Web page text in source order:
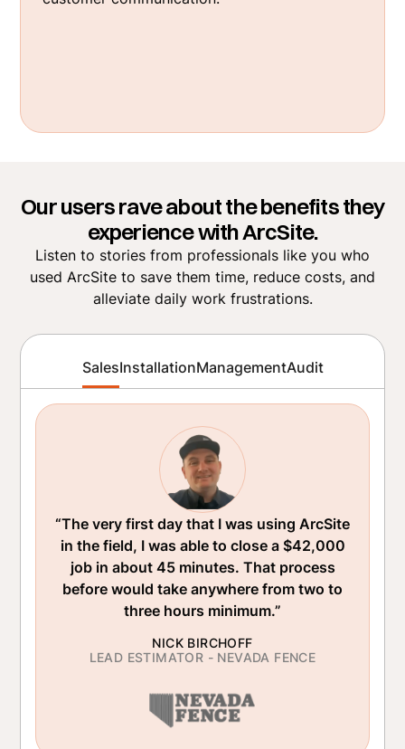
Our users rave about the benefits they
experience with ArcSite.
Listen to stories from professionals like you who
used ArcSite to save them time, reduce costs, and
alleviate daily work frustrations.
SalesInstallationManagementAudit
“The very first day that I was using ArcSite
in the field, I was able to close a $42,000
job in about 45 minutes. That process
before would take anywhere from two to
three hours minimum.”
NICK BIRCHOFF
LEAD ESTIMATOR - NEVADA FENCE